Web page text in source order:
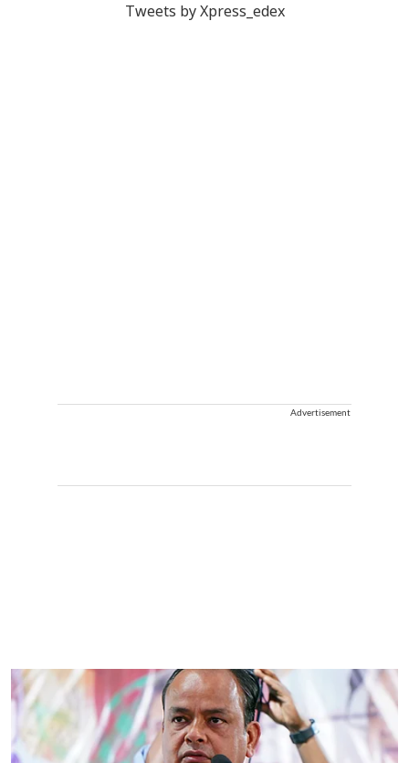
Tweets by Xpress_edex
Advertisement